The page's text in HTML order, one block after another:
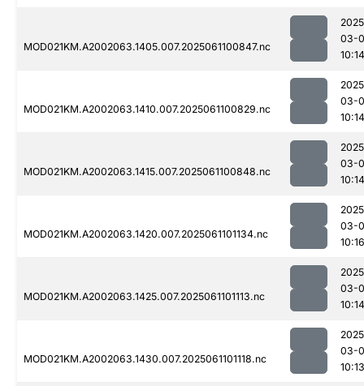
MOD021KM.A2002063.1405.007.2025061100847.nc
03-
10:14
MOD021KM.A2002063.1410.007.2025061100829.nc
03-
10:14
MOD021KM.A2002063.1415.007.2025061100848.nc
03-
10:14
MOD021KM.A2002063.1420.007.2025061101134.nc
03-
10:16
MOD021KM.A2002063.1425.007.2025061101113.nc
03-
10:14
MOD021KM.A2002063.1430.007.2025061101118.nc
03-
10:13